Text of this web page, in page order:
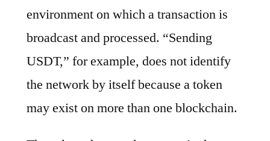
environment on which a transaction is
broadcast and processed. “Sending
USDT,” for example, does not identify
the network by itself because a token
may exist on more than one blockchain.